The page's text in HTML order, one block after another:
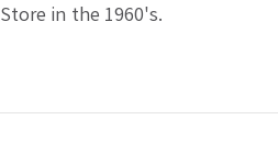
Store in the 1960's.